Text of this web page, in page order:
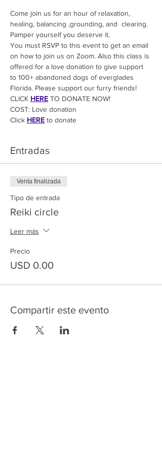
Come join us for an hour of relaxation,
healing, balancing ,grounding, and  clearing.
Pamper yourself you deserve it.
You must RSVP to this event to get an email
on how to join us on Zoom. Also this class is
offered for a love donation to give support
to 100+ abandoned dogs of everglades
Florida. Please support our furry friends!
CLICK HERE TO DONATE NOW!
COST: Love donation
Click HERE to donate
Entradas
Venta finalizada
Tipo de entrada
Reiki circle
Leer más
Precio
USD 0.00
Compartir este evento